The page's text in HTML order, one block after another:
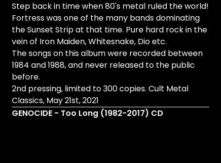
Step back in time when 80's metal ruled the world!
Fortress was one of the many bands dominating
the Sunset Strip at that time. Pure hard rock in the
vein of Iron Maiden, Whitesnake, Dio etc.
The songs on this album were recorded between
1984 and 1988, and never released to the public
before.
2nd pressing, limited to 300 copies. Cult Metal
Classics, May 21st, 2021
GENOCIDE - Too Long (1982-2017) CD